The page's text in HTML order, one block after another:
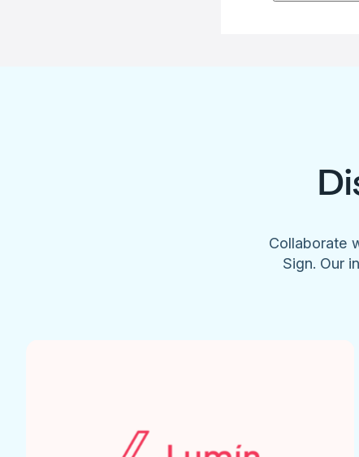
Collaborate
Sign. Our